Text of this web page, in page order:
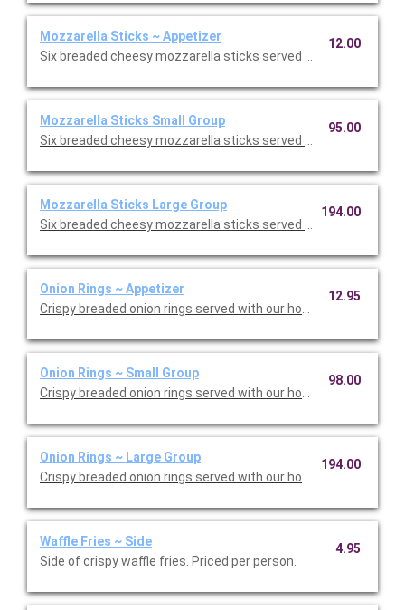
Mozzarella Sticks ~ Appetizer
Six breaded cheesy mozzarella sticks served with homemade
12.00
Mozzarella Sticks Small Group
Six breaded cheesy mozzarella sticks served with homemade
95.00
Mozzarella Sticks Large Group
Six breaded cheesy mozzarella sticks served with homemade
194.00
Onion Rings ~ Appetizer
Crispy breaded onion rings served with our homemade
12.95
Onion Rings ~ Small Group 98.00
Onion Rings ~ Large Group 194.00
Waffle Fries ~ Side
Side of crispy waffle fries. Priced per person.
4.95